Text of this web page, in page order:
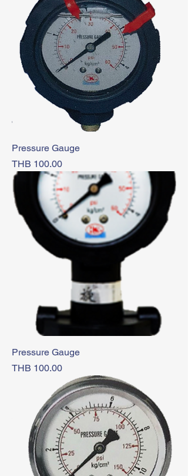
Pressure Gauge
Price
THB 100.00
Pressure Gauge
Price
THB 100.00